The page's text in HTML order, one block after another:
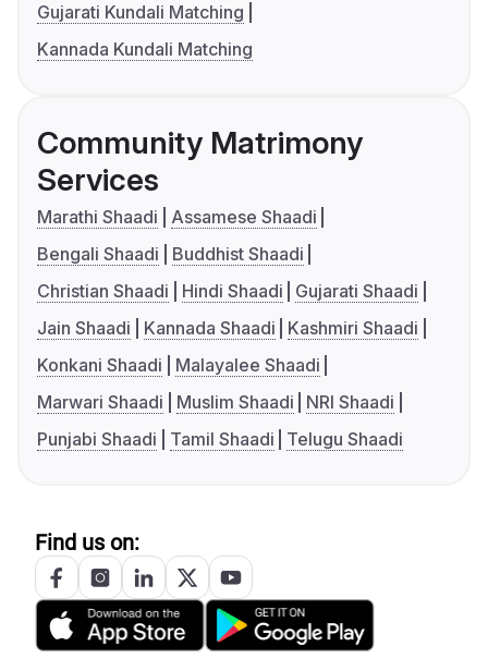
Gujarati Kundali Matching
Kannada Kundali Matching
Community Matrimony
Services
Marathi Shaadi
Assamese Shaadi
Bengali Shaadi
Buddhist Shaadi
Christian Shaadi
Hindi Shaadi
Gujarati Shaadi
Jain Shaadi
Kannada Shaadi
Kashmiri Shaadi
Konkani Shaadi
Malayalee Shaadi
Marwari Shaadi
Muslim Shaadi
NRI Shaadi
Punjabi Shaadi
Tamil Shaadi Telugu Shaadi
Find us on: